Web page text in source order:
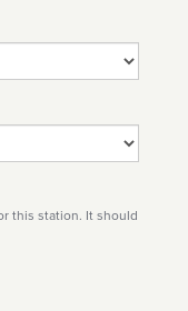
this station. It should